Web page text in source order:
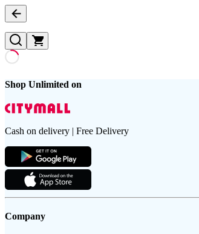
Shop Unlimited on
Cash on delivery | Free Delivery
Company